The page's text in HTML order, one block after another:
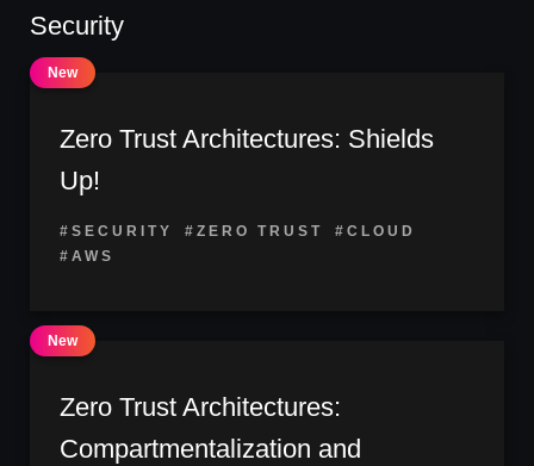
Security
Zero Trust Architectures: Shields
Up!
#SECURITY #ZERO TRUST
#CLOUD
#AWS
Zero Trust Architectures:
Compartmentalization and